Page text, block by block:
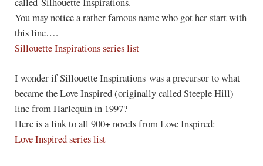
You may notice a rather famous name who got her start with
this line….
Sillouette Inspirations series list
I wonder if Sillouette Inspirations was a precursor to what
became the Love Inspired (originally called Steeple Hill)
line from Harlequin in 1997?
Here is a link to all 900+ novels from Love Inspired:
Love Inspired series list